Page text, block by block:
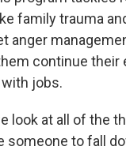
family trauma
anger
continue their
jobs.
look at all of the
someone to fall